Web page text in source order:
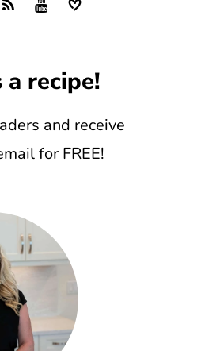
a recipe!
and receive
for FREE!